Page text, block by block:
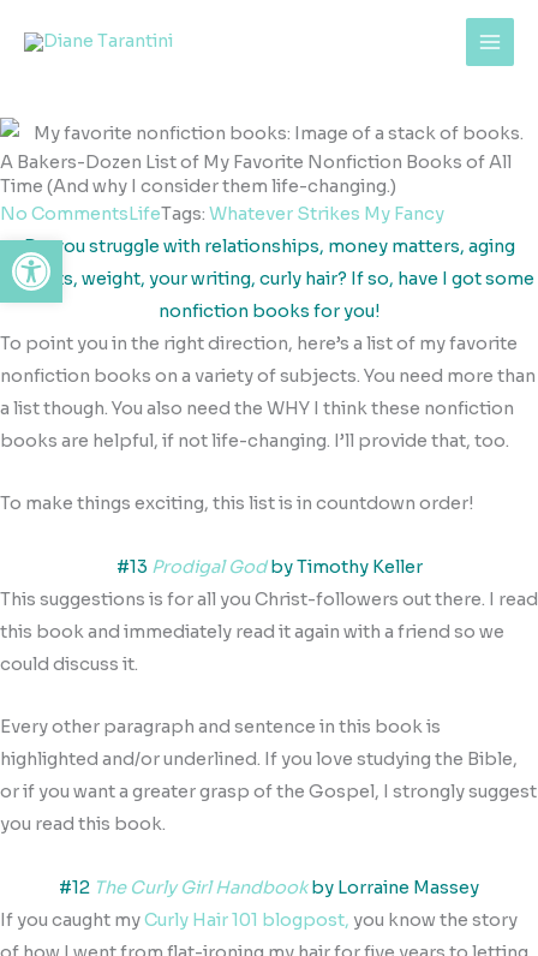
A Bakers-Dozen List of My Favorite Nonfiction Books of All
Time (And why I consider them life-changing.)
No CommentsLifeTags: Whatever Strikes My Fancy
Do you struggle with relationships, money matters, aging
parents, weight, your writing, curly hair? If so, have I got some
nonfiction books for you!
To point you in the right direction, here’s a list of my favorite
nonfiction books on a variety of subjects. You need more than
a list though. You also need the WHY I think these nonfiction
books are helpful, if not life-changing. I’ll provide that, too.
To make things exciting, this list is in countdown order!
#13 Prodigal God by Timothy Keller
This suggestions is for all you Christ-followers out there. I read
this book and immediately read it again with a friend so we
could discuss it.
Every other paragraph and sentence in this book is
highlighted and/or underlined. If you love studying the Bible,
or if you want a greater grasp of the Gospel, I strongly suggest
you read this book.
#12 The Curly Girl Handbook by Lorraine Massey
If you caught myCurly Hair 101 blogpost, you know the story
Open toolbar